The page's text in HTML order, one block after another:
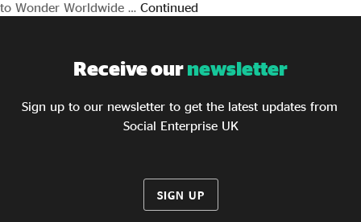
to Wonder Worldwide … Continued
Receive ournewsletter
Sign up to our newsletter to get the latest updates from
Social Enterprise UK
SIGN UP